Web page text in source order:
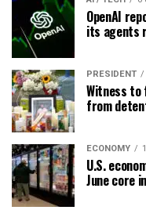
OpenAI
its agents
PRESIDENT
Witness to
from
ECONOMY
U.S.
June core